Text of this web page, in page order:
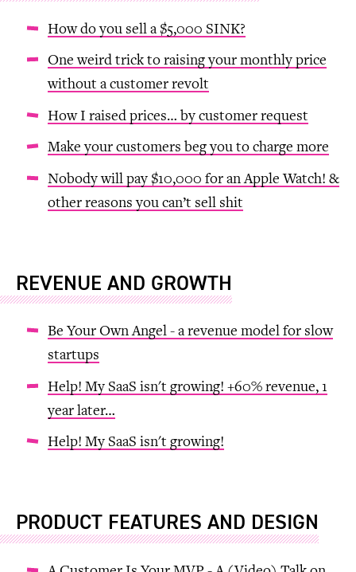
How do you sell a $5,000 SINK?
One weird trick to raising your monthly price
without a customer revolt
How I raised prices… by customer request
Make your customers beg you to charge more
Nobody will pay $10,000 for an Apple Watch! &
other reasons you can’t sell shit
REVENUE AND GROWTH
Be Your Own Angel - a revenue model for slow
startups
Help! My SaaS isn't growing! +60% revenue, 1
year later…
Help! My SaaS isn't growing!
PRODUCT FEATURES AND DESIGN